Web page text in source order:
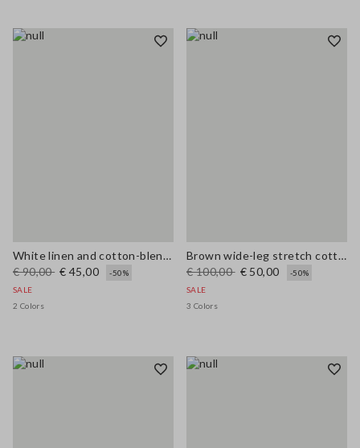
White linen and cotton-blend regular-fit shorts
€ 90,00 € 45,00
-50%
SALE
2 Colors
Brown wide-leg stretch cotton trousers
€ 100,00 € 50,00
-50%
SALE
3 Colors